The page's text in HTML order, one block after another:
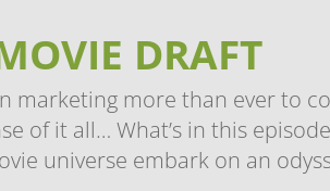
DRAFT
marketing more than ever to
of it all… What’s in this
universe embark on an